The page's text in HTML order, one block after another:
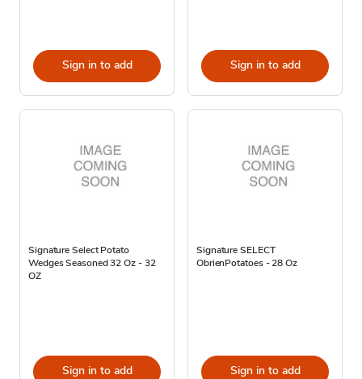
Sign in to add Sign in to add
Signature Select Potato
Wedges Seasoned 32 Oz - 32
OZ
Sign in to add
Signature SELECT
ObrienPotatoes - 28 Oz
Sign in to add